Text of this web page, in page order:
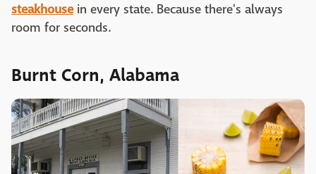
steakhousein every state. Because there's always
room for seconds.
Burnt Corn, Alabama